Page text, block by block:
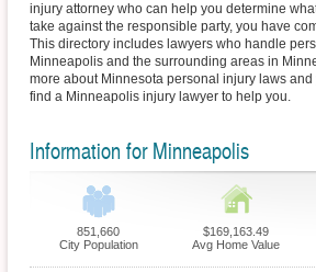
injury attorney who can help you determine
take against the responsible party, you have
This directory includes lawyers who handle
Minneapolis and the surrounding areas in
more about Minnesota personal injury laws and
find a Minneapolis injury lawyer to help you.
Information for Minneapolis
851,660
City Population
$169,163.49
Avg Home Value